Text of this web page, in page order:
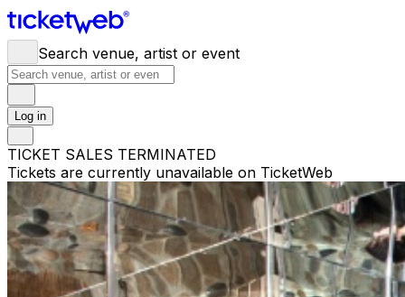
Search venue, artist or event
Log in
TICKET SALES TERMINATED
Tickets are currently unavailable on TicketWeb